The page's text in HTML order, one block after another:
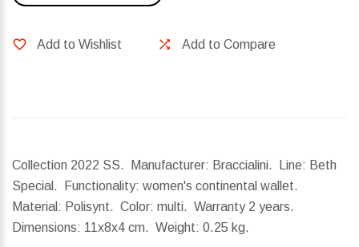
Add to Wishlist Add to Compare
Collection 2022 SS. Manufacturer: Braccialini. Line: Beth
Special. Functionality: women's continental wallet.
Material: Polisynt. Color: multi. Warranty 2 years.
Dimensions: 11x8x4 cm. Weight: 0.25 kg.